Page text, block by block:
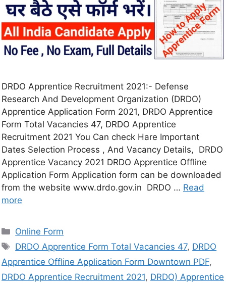
DRDO Apprentice Recruitment 2021:- Defense
Research And Development Organization (DRDO)
Apprentice Application Form 2021, DRDO Apprentice
Form Total Vacancies 47, DRDO Apprentice
Recruitment 2021 You Can check Hare Important
Dates Selection Process , And Vacancy Details, DRDO
Apprentice Vacancy 2021 DRDO Apprentice Offline
Application Form Application form can be downloaded
from the website www.drdo.gov.in DRDO … Read
more
Online Form
DRDO Apprentice Form Total Vacancies 47, DRDO
Apprentice Offline Application Form Downtown PDF,
DRDO Apprentice Recruitment 2021, DRDO) Apprentice